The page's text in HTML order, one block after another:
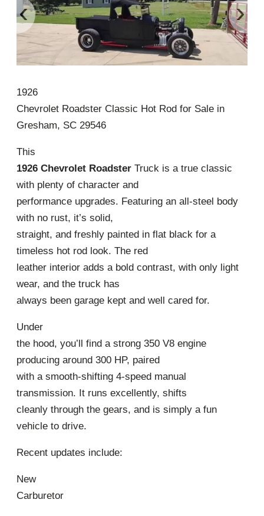
‹ ›
1926
Chevrolet Roadster Classic Hot Rod for Sale in
Gresham, SC 29546
This
1926 Chevrolet Roadster Truck is a true classic
with plenty of character and
performance upgrades. Featuring an all-steel body
with no rust, it’s solid,
straight, and freshly painted in flat black for a
timeless hot rod look. The red
leather interior adds a bold contrast, with only light
wear, and the truck has
always been garage kept and well cared for.
Under
the hood, you’ll find a strong 350 V8 engine
producing around 300 HP, paired
with a smooth-shifting 4-speed manual
transmission. It runs excellently, shifts
cleanly through the gears, and is simply a fun
vehicle to drive.
Recent updates include:
New
Carburetor